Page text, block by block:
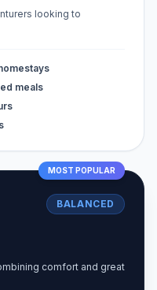
looking to
meals
MOST POPULAR
BALANCED
comfort and great